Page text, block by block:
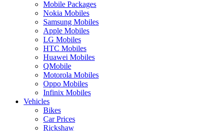
Mobile Packages
Nokia Mobiles
Samsung Mobiles
Apple Mobiles
LG Mobiles
HTC Mobiles
Huawei Mobiles
QMobile
Motorola Mobiles
Oppo Mobiles
Infinix Mobiles
Vehicles
Bikes
Car Prices
Rickshaw